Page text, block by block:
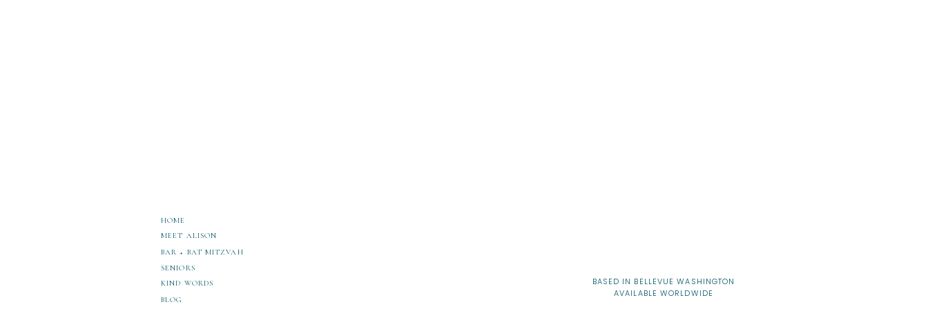
BLOG
SENIORS
BAR + BAT MITZVAH
MEET ALISON
HOME
KIND WORDS
BASED IN BELLEVUE WASHINGTON
AVAILABLE WORLDWIDE